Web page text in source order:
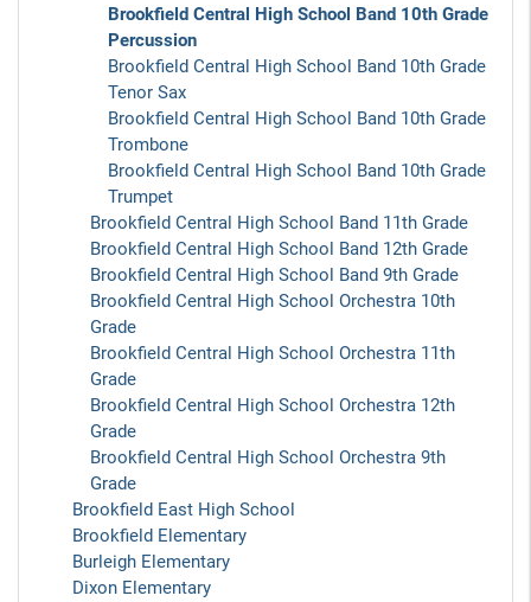
Brookfield Central High School Band 10th Grade
Percussion
Brookfield Central High School Band 10th Grade
Tenor Sax
Brookfield Central High School Band 10th Grade
Trombone
Brookfield Central High School Band 10th Grade
Trumpet
Brookfield Central High School Band 11th Grade
Brookfield Central High School Band 12th Grade
Brookfield Central High School Band 9th Grade
Brookfield Central High School Orchestra 10th
Grade
Brookfield Central High School Orchestra 11th
Grade
Brookfield Central High School Orchestra 12th
Grade
Brookfield Central High School Orchestra 9th
Grade
Brookfield East High School
Brookfield Elementary
Burleigh Elementary
Dixon Elementary